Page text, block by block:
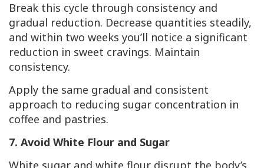
Break this cycle through consistency and
gradual reduction. Decrease quantities steadily,
and within two weeks you’ll notice a significant
reduction in sweet cravings. Maintain
consistency.
Apply the same gradual and consistent
approach to reducing sugar concentration in
coffee and pastries.
7. Avoid White Flour and Sugar